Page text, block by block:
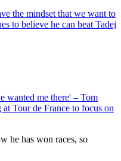
the mindset that we want to
to believe he can beat Tadej
wanted me there' – Tom
Tour de France to focus on
he has won races, so